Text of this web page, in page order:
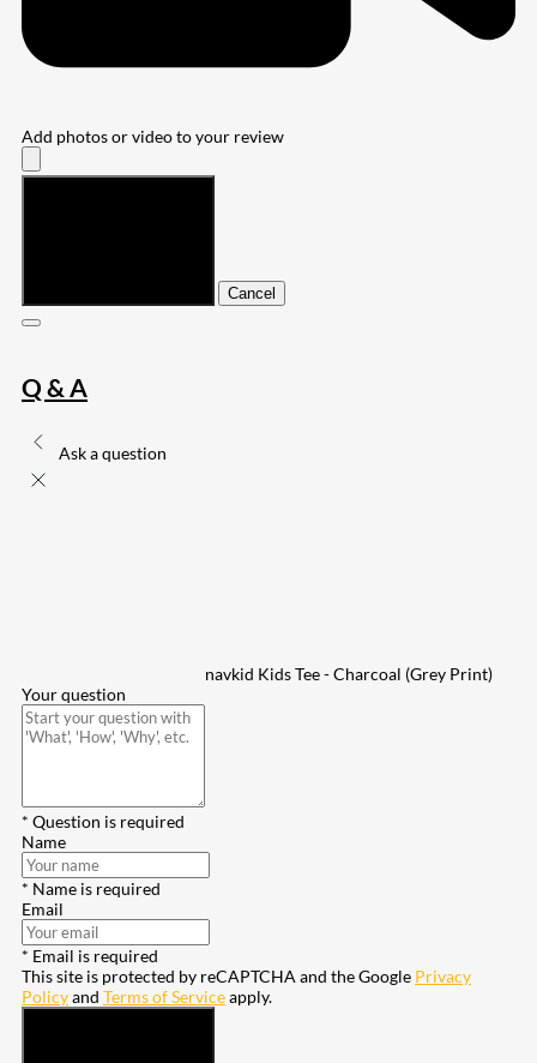
Add photos or video to your review
Cancel
Q & A
Ask a question
navkid Kids Tee - Charcoal (Grey Print)
Your question
* Question is required
Name
* Name is required
Email
* Email is required
This site is protected by reCAPTCHA and the Google Privacy
Policyand Terms of Serviceapply.